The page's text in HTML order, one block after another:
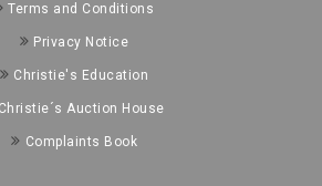
Terms and Conditions
Privacy Notice
Christie's Education
Christie´s Auction House
Complaints Book